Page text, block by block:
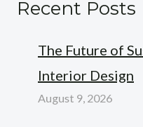
Recent Posts
The Future of
Interior Design
August 9, 2026